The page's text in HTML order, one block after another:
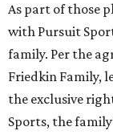
As part of those
with Pursuit
family. Per the
Friedkin Family,
the exclusive
Sports, the